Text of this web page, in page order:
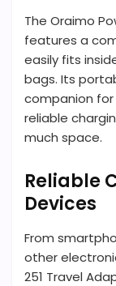
The Oraimo
features a
easily fits
bags. Its
companion
reliable
much space.
Reliable
Devices
From
other
251 Travel